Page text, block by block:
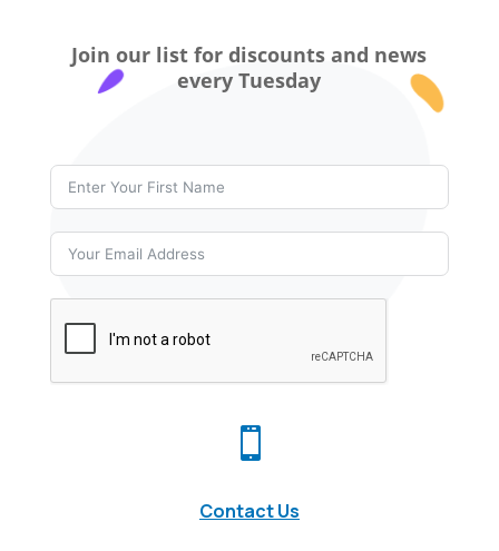
Join our list for discounts and news
every Tuesday

Contact Us